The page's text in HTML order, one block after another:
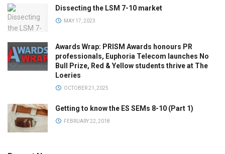
Dissecting the LSM 7-10 market
MAY 17, 2023
Awards Wrap: PRISM Awards honours PR
professionals, Euphoria Telecom launches No
Bull Prize, Red & Yellow students thrive at The
Loeries
OCTOBER 21, 2025
Getting to know the ES SEMs 8-10 (Part 1)
FEBRUARY 22, 2018